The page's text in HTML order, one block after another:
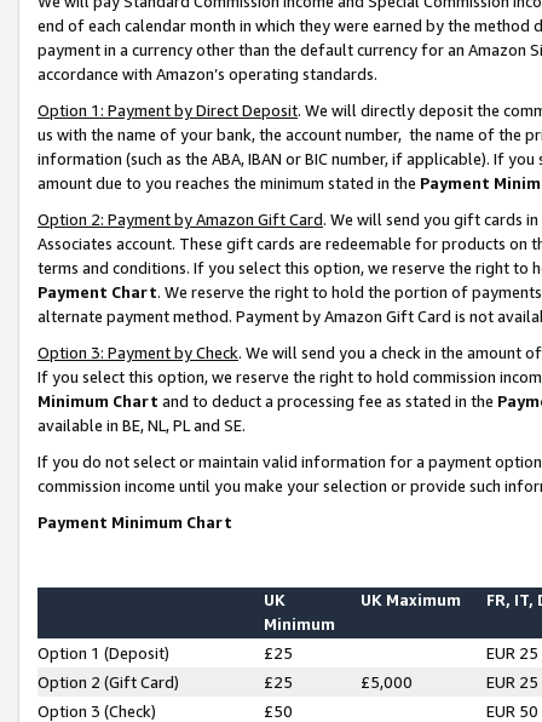
end of each calendar month in which they were earned by the
payment in a currency other than the default currency for an Amazon
accordance with Amazon’s operating standards.
Option 1: Payment by Direct Deposit. We will directly deposit the
us with the name of your bank, the account number, the name of the
information (such as the ABA, IBAN or BIC number, if applicable). If
amount due to you reaches the minimum stated in the Payment
Option 2: Payment by Amazon Gift Card. We will send you gift cards
Associates account. These gift cards are redeemable for products on
terms and conditions. If you select this option, we reserve the right to
Payment Chart. We reserve the right to hold the portion of
alternate payment method. Payment by Amazon Gift Card is not
Option 3: Payment by Check. We will send you a check in the amount
If you select this option, we reserve the right to hold commission
Minimum Chart and to deduct a processing fee as stated in the
available in BE, NL, PL and SE.
If you do not select or maintain valid information for a payment
commission income until you make your selection or provide such
Payment Minimum Chart
UK
Minimum
UK Maximum FR, IT,
Option 1 (Deposit) £25
EUR 25
Option 2 (Gift Card)
£25 £5,000
EUR 25
Option 3 (Check)
£50
EUR 50